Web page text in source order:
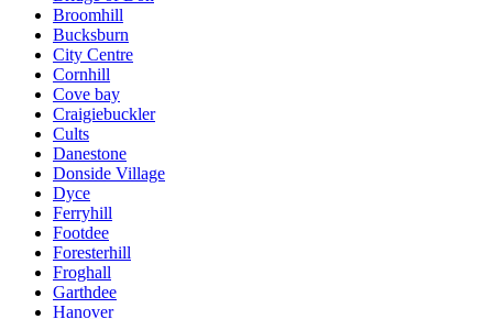
Broomhill
Bucksburn
City Centre
Cornhill
Cove bay
Craigiebuckler
Cults
Danestone
Donside Village
Dyce
Ferryhill
Footdee
Foresterhill
Froghall
Garthdee
Hanover